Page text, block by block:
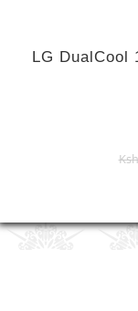
LG DualCool